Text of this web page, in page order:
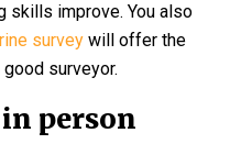
skills improve. You also
survey will offer the
surveyor.
person